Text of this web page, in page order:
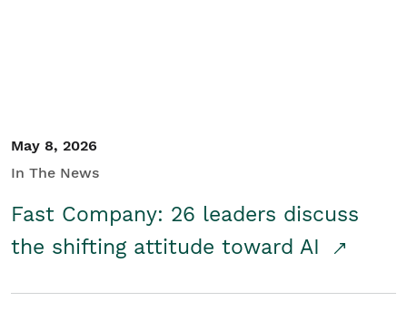
May 8, 2026
In The News
Fast Company: 26 leaders discuss
the shifting attitude toward AI